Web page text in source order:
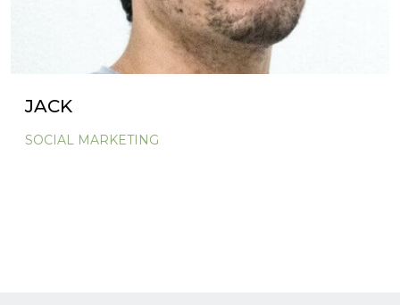
JACK
SOCIAL MARKETING